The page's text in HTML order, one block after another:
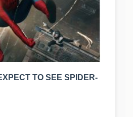
TO SEE SPIDER-